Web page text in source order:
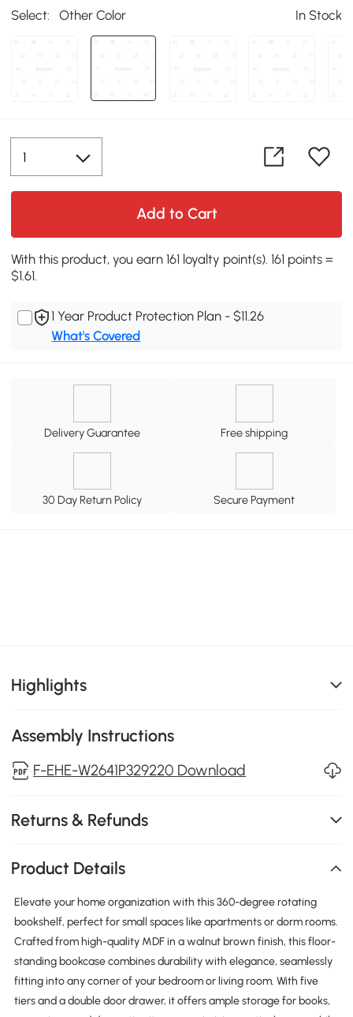
Select: Other Color In Stock
Add to Cart
With this product, you earn 161 loyalty point(s). 161 points =
$1.61.
1 Year Product Protection Plan - $11.26
What's Covered
Delivery Guarantee Free shipping
30 Day Return Policy Secure Payment
Highlights
Assembly Instructions
F-EHE-W2641P329220 Download
Returns & Refunds
Product Details
Elevate your home organization with this 360-degree rotating
bookshelf, perfect for small spaces like apartments or dorm rooms.
Crafted from high-quality MDF in a walnut brown finish, this floor-
standing bookcase combines durability with elegance, seamlessly
fitting into any corner of your bedroom or living room. With five
tiers and a double door drawer, it offers ample storage for books,